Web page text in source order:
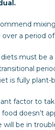
a period of
must be
is fully plant-
factor to
doesn’t
will be in